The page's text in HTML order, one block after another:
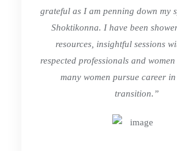
grateful as I am penning down my
Shoktikonna. I have been
resources, insightful sessions
respected professionals and
many women pursue career
transition.”